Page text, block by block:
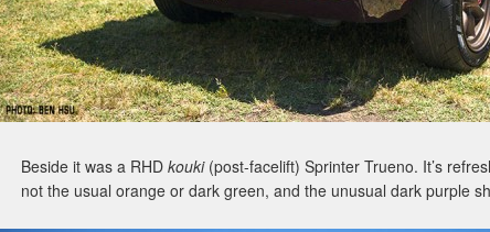
Beside it was a RHD kouki(post-facelift) Sprinter Trueno. It’s
not the usual orange or dark green, and the unusual dark purple